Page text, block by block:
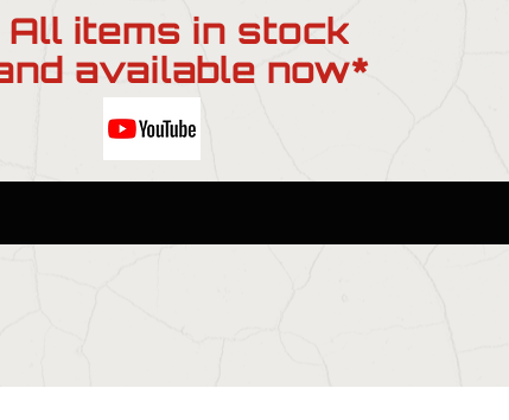
All items in stock
available now*